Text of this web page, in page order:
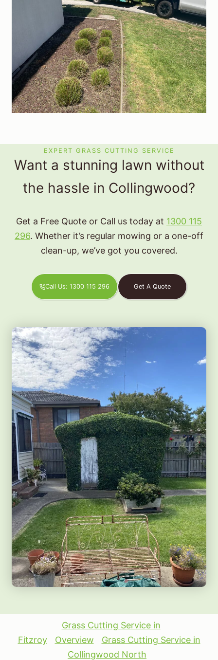
EXPERT GRASS CUTTING SERVICE
Want a stunning lawn without
the hassle in Collingwood?
Get a Free Quote or Call us today at 1300 115
296. Whether it’s regular mowing or a one-off
clean-up, we’ve got you covered.
Call Us: 1300 115 296 Get A Quote
Grass Cutting Service in
Fitzroy
Overview
Grass Cutting Service in
Collingwood North